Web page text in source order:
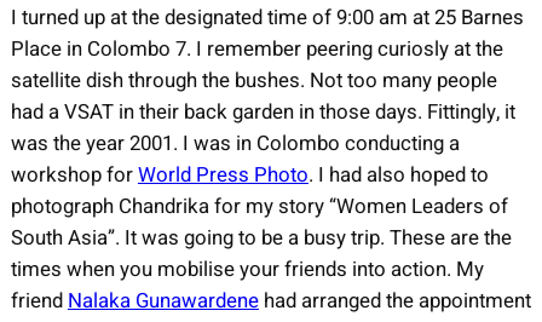
I turned up at the designated time of 9:00 am at 25 Barnes
Place in Colombo 7. I remember peering curiosly at the
satellite dish through the bushes. Not too many people
had a VSAT in their back garden in those days. Fittingly, it
was the year 2001. I was in Colombo conducting a
workshop forWorld Press Photo. I had also hoped to
photograph Chandrika for my story “Women Leaders of
South Asia”. It was going to be a busy trip. These are the
times when you mobilise your friends into action. My
friend Nalaka Gunawardenehad arranged the appointment